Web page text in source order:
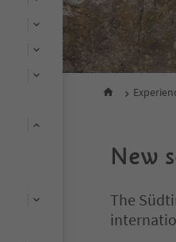
New
The